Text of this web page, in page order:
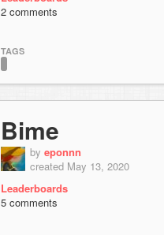
2 comments
TAGS
Bime
by eponnn
created May 13, 2020
Leaderboards
5 comments